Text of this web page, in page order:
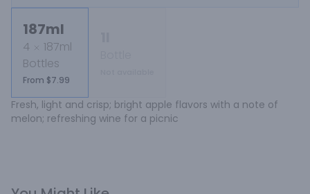
187ml
4
187ml
Bottles
From $7.99
Fresh, light and crisp; bright apple flavors with a note of
melon; refreshing wine for a picnic